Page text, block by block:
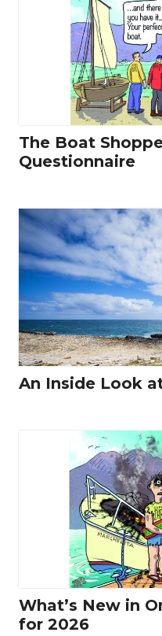
The Boat
Questionnaire
An Inside Look
What’s New in
for 2026